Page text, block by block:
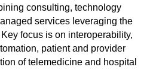
consulting, technology
services leveraging the
focus is on interoperability,
patient and provider
of telemedicine and hospital